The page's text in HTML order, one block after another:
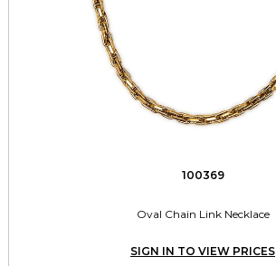
100369
Oval Chain Link Necklace
SIGN IN TO VIEW PRICES